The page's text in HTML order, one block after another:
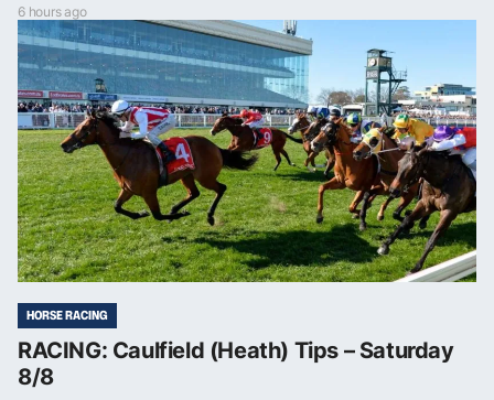
6 hours ago
HORSE RACING
RACING: Caulfield (Heath) Tips – Saturday
8/8